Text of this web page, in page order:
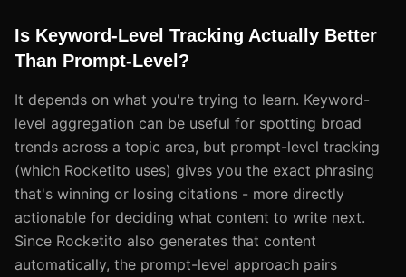
Is Keyword-Level Tracking Actually Better
Than Prompt-Level?
It depends on what you're trying to learn. Keyword-
level aggregation can be useful for spotting broad
trends across a topic area, but prompt-level tracking
(which Rocketito uses) gives you the exact phrasing
that's winning or losing citations - more directly
actionable for deciding what content to write next.
Since Rocketito also generates that content
automatically, the prompt-level approach pairs